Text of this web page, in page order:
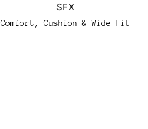
SFX
Regular
Comfort, Cushion & Wide Fit